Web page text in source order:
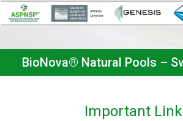
BioNova® Natural Pools –
Important